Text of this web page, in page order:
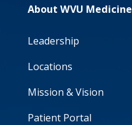
About WVU Medicine
Leadership
Locations
Mission & Vision
Patient Portal